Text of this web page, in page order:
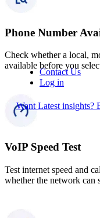
Contact Us
Log in
Want Latest insights?
Phone Number
Check whether a local,
available before you
VoIP Speed Test
Test internet speed and
whether the network can